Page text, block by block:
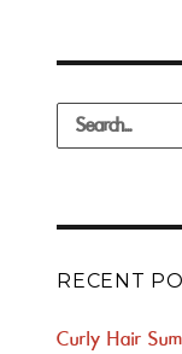
Search
for:
RECENT
Curly Hair